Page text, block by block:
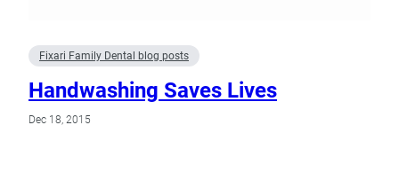
Fixari Family Dental blog posts
Handwashing Saves Lives
Dec 18, 2015